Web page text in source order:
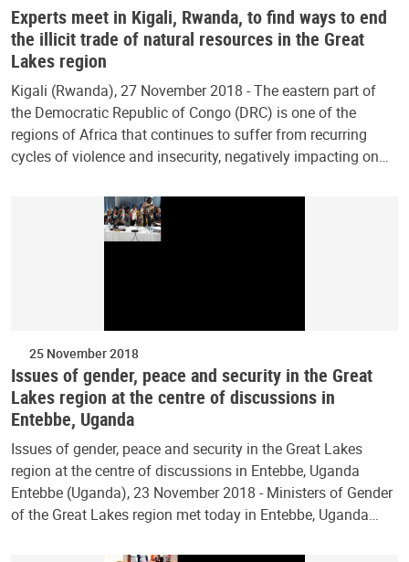
Experts meet in Kigali, Rwanda, to find ways to end
the illicit trade of natural resources in the Great
Lakes region
Kigali (Rwanda), 27 November 2018 - The eastern part of
the Democratic Republic of Congo (DRC) is one of the
regions of Africa that continues to suffer from recurring
cycles of violence and insecurity, negatively impacting on…
25 November 2018
Issues of gender, peace and security in the Great
Lakes region at the centre of discussions in
Entebbe, Uganda
Issues of gender, peace and security in the Great Lakes
region at the centre of discussions in Entebbe, Uganda
Entebbe (Uganda), 23 November 2018 - Ministers of Gender
of the Great Lakes region met today in Entebbe, Uganda…